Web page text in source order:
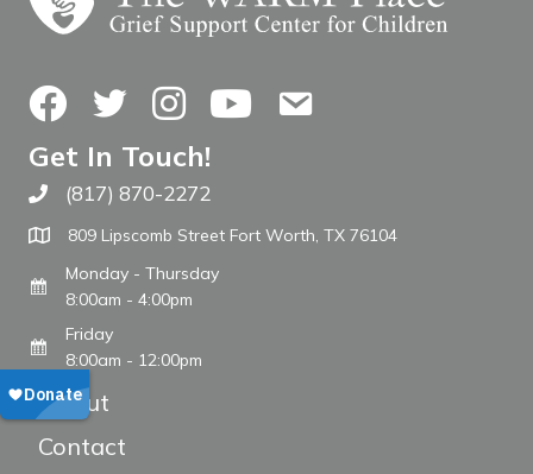
FacebookTwitterInstagramYouTubeContact Us
Get In Touch!
Call The WARM Place
(817) 870-2272
809 Lipscomb Street Fort Worth, TX 76104
Monday - Thursday
8:00am - 4:00pm
Friday
8:00am - 12:00pm
About
Contact